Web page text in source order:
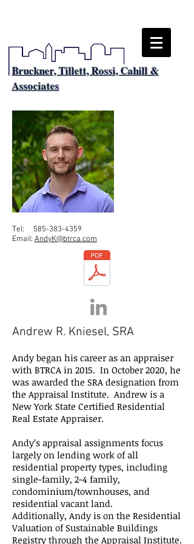
Bruckner, Tillett, Rossi, Cahill &
Associates
Tel: 585-383-4359
Email: AndyK@btrca.com
Andrew R. Kniesel, SRA
Andy began his career as an appraiser
with BTRCA in 2015. In October 2020, he
was awarded the SRA designation from
the Appraisal Institute. Andrew is a
New York State Certified Residential
Real Estate Appraiser.
Andy’s appraisal assignments focus
largely on lending work of all
residential property types, including
single-family, 2-4 family,
condominium/townhouses, and
residential vacant land.
Additionally, Andy is on the Residential
Valuation of Sustainable Buildings
Registry through the Appraisal Institute.